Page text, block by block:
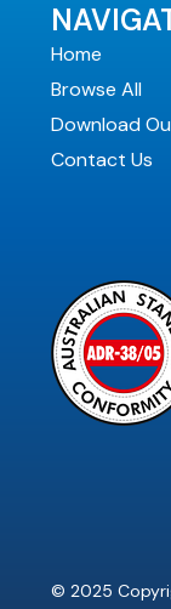
Home
Browse All
Download
Contact Us
© 2025